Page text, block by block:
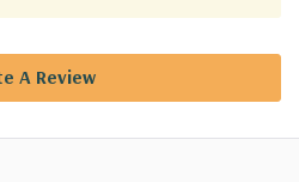
A Review